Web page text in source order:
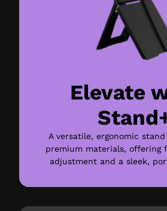
Elevate
A versatile, ergonomic
premium materials, offering
adjustment and a sleek,